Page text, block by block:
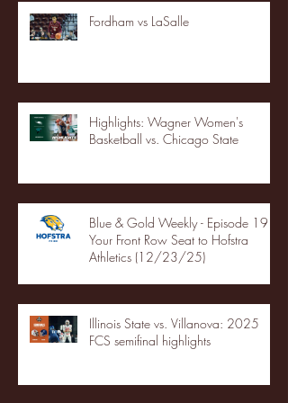
Fordham vs LaSalle
Highlights: Wagner Women's
Basketball vs. Chicago State
Blue & Gold Weekly - Episode 19 -
Your Front Row Seat to Hofstra
Athletics (12/23/25)
Illinois State vs. Villanova: 2025
FCS semifinal highlights